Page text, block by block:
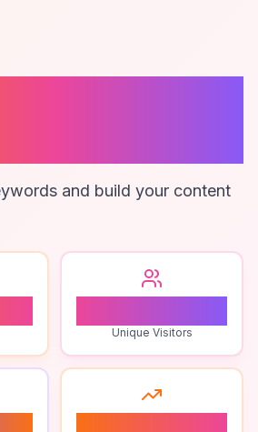
and build your content
Unique Visitors